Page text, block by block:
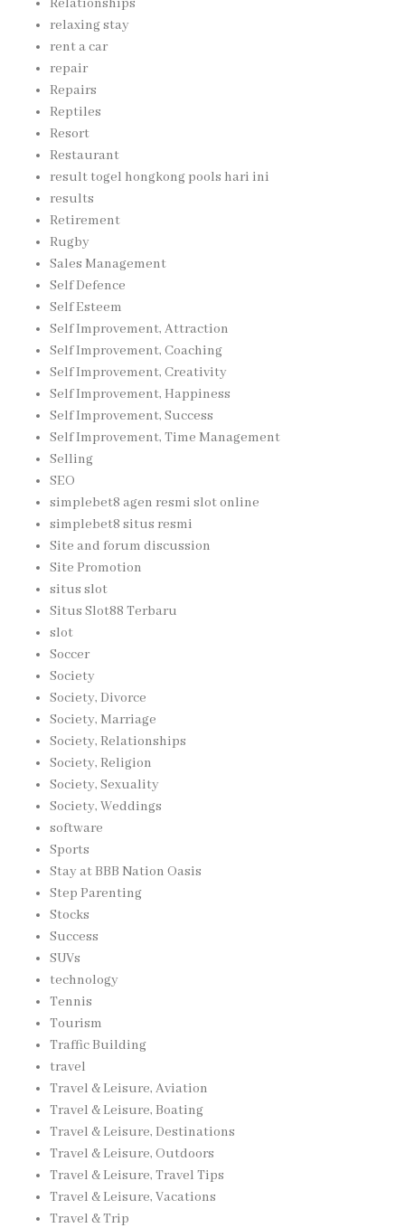
Relationships
relaxing stay
rent a car
repair
Repairs
Reptiles
Resort
Restaurant
result togel hongkong pools hari ini
results
Retirement
Rugby
Sales Management
Self Defence
Self Esteem
Self Improvement, Attraction
Self Improvement, Coaching
Self Improvement, Creativity
Self Improvement, Happiness
Self Improvement, Success
Self Improvement, Time Management
Selling
SEO
simplebet8 agen resmi slot online
simplebet8 situs resmi
Site and forum discussion
Site Promotion
situs slot
Situs Slot88 Terbaru
slot
Soccer
Society
Society, Divorce
Society, Marriage
Society, Relationships
Society, Religion
Society, Sexuality
Society, Weddings
software
Sports
Stay at BBB Nation Oasis
Step Parenting
Stocks
Success
SUVs
technology
Tennis
Tourism
Traffic Building
travel
Travel & Leisure, Aviation
Travel & Leisure, Boating
Travel & Leisure, Destinations
Travel & Leisure, Outdoors
Travel & Leisure, Travel Tips
Travel & Leisure, Vacations
Travel & Trip